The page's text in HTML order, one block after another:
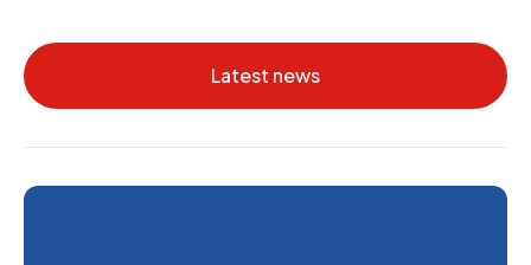
Latest news